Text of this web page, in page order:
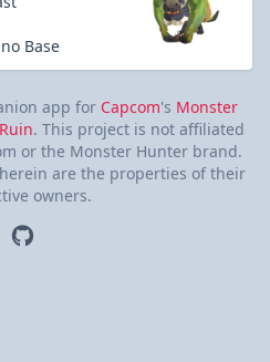
Base
app for Capcom's Monster
. This project is not affiliated
or the Monster Hunter brand.
are the properties of their
owners.